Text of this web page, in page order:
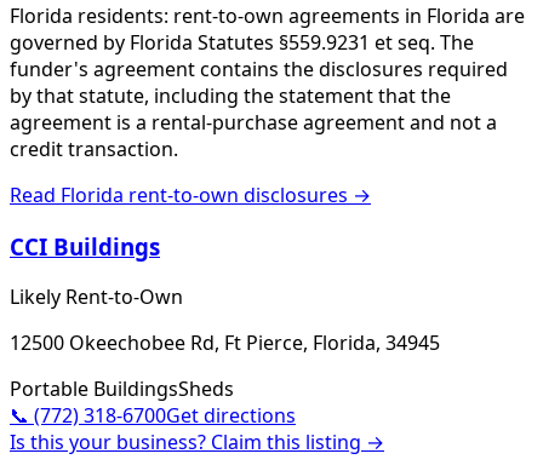
Florida residents: rent-to-own agreements in Florida are
governed by Florida Statutes §559.9231 et seq. The
funder's agreement contains the disclosures required
by that statute, including the statement that the
agreement is a rental-purchase agreement and not a
credit transaction.
Read Florida rent-to-own disclosures →
CCI Buildings
Likely Rent-to-Own
12500 Okeechobee Rd, Ft Pierce, Florida, 34945
Portable BuildingsSheds
📞 (772) 318-6700Get directions
Is this your business? Claim this listing →